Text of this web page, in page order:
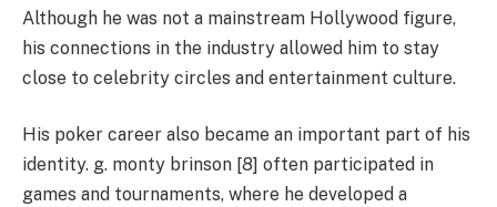
Although he was not a mainstream Hollywood figure,
his connections in the industry allowed him to stay
close to celebrity circles and entertainment culture.
His poker career also became an important part of his
identity. g. monty brinson [8] often participated in
games and tournaments, where he developed a